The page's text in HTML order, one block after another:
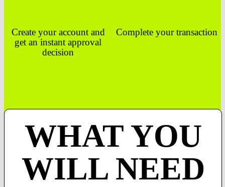
Create your account and
get an instant approval
decision
Complete your transaction
WHAT YOU
WILL NEED